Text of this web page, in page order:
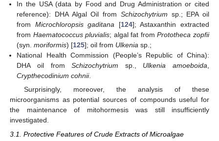
In the USA (data by Food and Drug Administration or cited
reference): DHA Algal Oil from Schizochytrium sp.; EPA oil
from Microchloropsis gaditana [124]; Astaxanthin extracted
from Haematococcus pluvialis; algal fat fromPrototheca zopfii
(syn.moriformis) [125]; oil from Ulkenia sp.;
National Health Commission (People’s Republic of China):
DHA oil fromSchizochytrium sp., Ulkenia amoeboida,
Crypthecodinium cohnii.
Surprisingly, moreover, the analysis of these
microorganisms as potential sources of compounds useful for
the maintenance of mitohormesis was still insufficiently
investigated.
3.1. Protective Features of Crude Extracts of Microalgae